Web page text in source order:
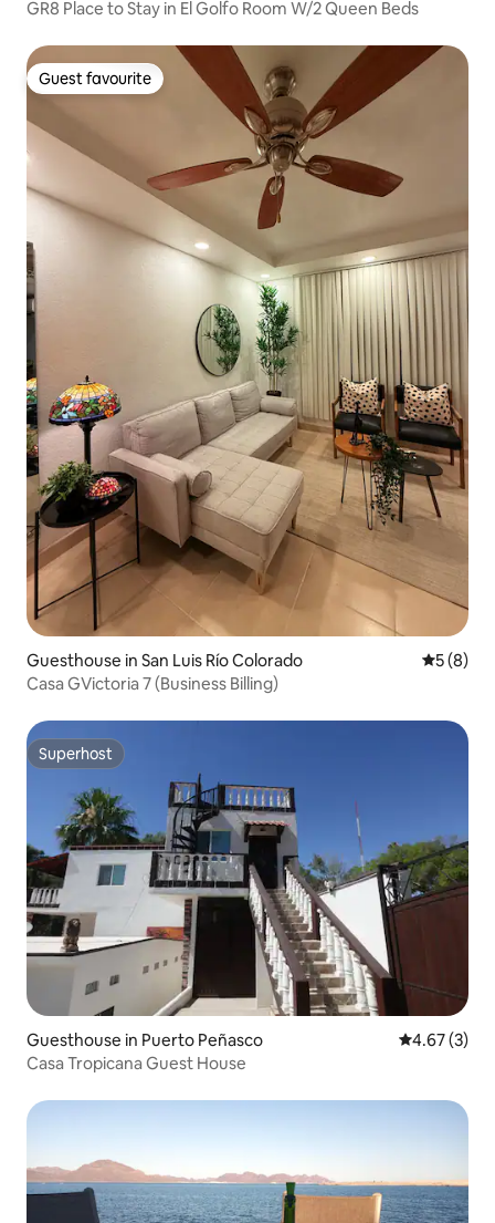
GR8 Place to Stay in El Golfo Room W/2 Queen Beds
Guest favourite
Guest favourite
Guesthouse in San Luis Río Colorado 5 out of
5 (8)
Casa GVictoria 7 (Business Billing)
Superhost
Superhost
Guesthouse in Puerto Peñasco 4.67 out of
4.67 (3)
Casa Tropicana Guest House